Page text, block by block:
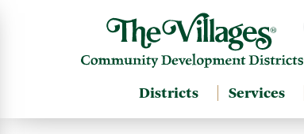
Districts Services